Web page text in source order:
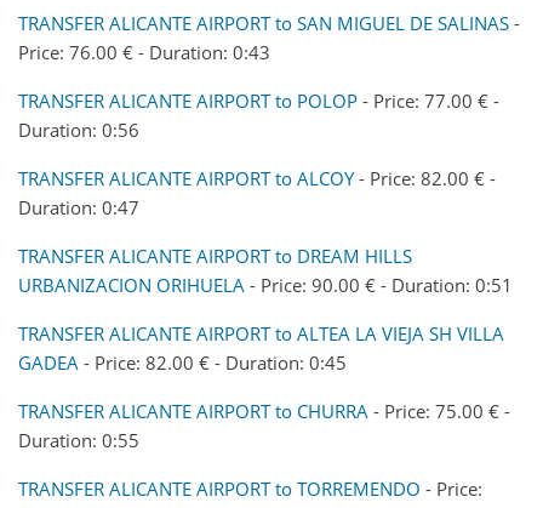
TRANSFER ALICANTE AIRPORT to SAN MIGUEL DE SALINAS -
Price: 76.00 € - Duration: 0:43
TRANSFER ALICANTE AIRPORT to POLOP - Price: 77.00 € -
Duration: 0:56
TRANSFER ALICANTE AIRPORT to ALCOY- Price: 82.00 € -
Duration: 0:47
TRANSFER ALICANTE AIRPORT to DREAM HILLS
URBANIZACION ORIHUELA - Price: 90.00 € - Duration: 0:51
TRANSFER ALICANTE AIRPORT to ALTEA LA VIEJA SH VILLA
GADEA - Price: 82.00 € - Duration: 0:45
TRANSFER ALICANTE AIRPORT to CHURRA - Price: 75.00 € -
Duration: 0:55
TRANSFER ALICANTE AIRPORT to TORREMENDO - Price: